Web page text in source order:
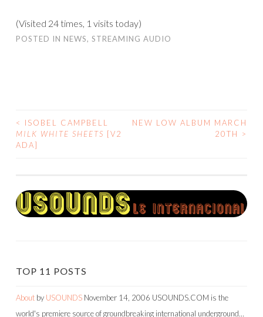
(Visited 24 times, 1 visits today)
POSTED IN NEWS, STREAMING AUDIO
POST
NAVIGATION
<
ISOBEL CAMPBELL
MILK WHITE SHEETS [V2
ADA]
NEW LOW ALBUM MARCH
20TH
>
TOP 11 POSTS
About by USOUNDS November 14, 2006 USOUNDS.COM is the
world's premiere source of groundbreaking international underground…